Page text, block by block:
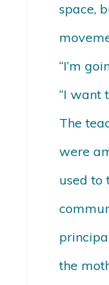
space,
“I’m
“I want
The
were
used to
the